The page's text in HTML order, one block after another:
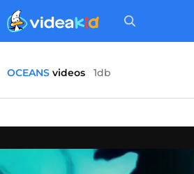
OCEANS videos 1db